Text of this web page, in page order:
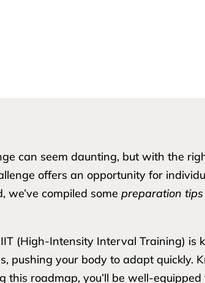
can seem daunting, but with the
offers an opportunity for
we’ve compiled somepreparation tips
(High-Intensity Interval Training) is
pushing your body to adapt quickly.
this roadmap, you’ll be well-